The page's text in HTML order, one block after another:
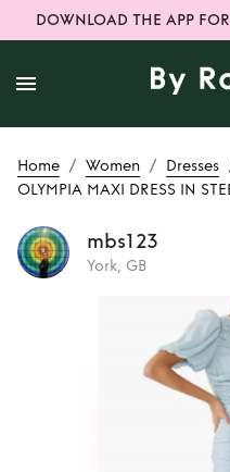
DOWNLOAD THE APP
Home / Women / Dresses
OLYMPIA MAXI DRESS IN
mbs123
York, GB
Rent
MAXI
STEEL